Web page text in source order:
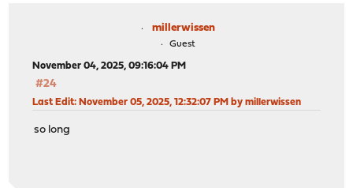
millerwissen
Guest
November 04, 2025, 09:16:04 PM
#24
Last Edit: November 05, 2025, 12:32:07 PM by millerwissen
so long